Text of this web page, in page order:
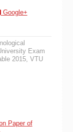
Google+
Exam
2015, VTU
Paper of